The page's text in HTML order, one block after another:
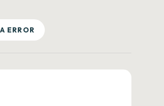
ERROR